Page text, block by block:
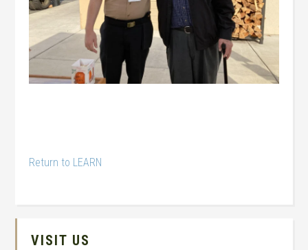
Return to LEARN
VISIT US